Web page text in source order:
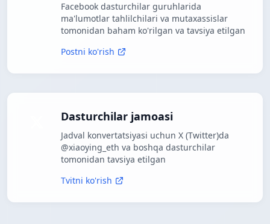
Facebook dasturchilar guruhlarida
ma'lumotlar tahlilchilari va mutaxassislar
tomonidan baham ko'rilgan va tavsiya etilgan
Postni ko'rish
Dasturchilar jamoasi
Jadval konvertatsiyasi uchun X (Twitter)da
@xiaoying_eth va boshqa dasturchilar
tomonidan tavsiya etilgan
Tvitni ko'rish